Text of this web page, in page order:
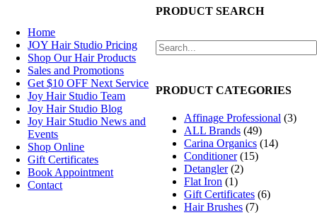
PRODUCT SEARCH
PRODUCT CATEGORIES
Affinage Professional (3)
ALL Brands (49)
Carina Organics (14)
Conditioner (15)
Detangler (2)
Flat Iron (1)
Gift Certificates (6)
Hair Brushes (7)
Home
JOY Hair Studio Pricing
Shop Our Hair Products
Sales and Promotions
Get $10 OFF Next Service
Joy Hair Studio Team
Joy Hair Studio Blog
Joy Hair Studio News and
Events
Shop Online
Gift Certificates
Book Appointment
Contact